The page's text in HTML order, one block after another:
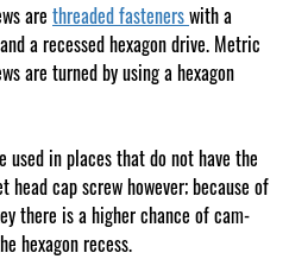
are threaded fastenerswith a
a recessed hexagon drive. Metric
are turned by using a hexagon
used in places that do not have the
cap screw however; because of
there is a higher chance of cam-
hexagon recess.